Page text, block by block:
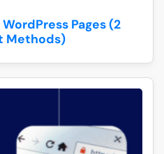
Pages (2
Methods)